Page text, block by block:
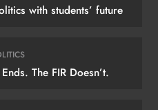
with students’ future
The FIR Doesn’t.